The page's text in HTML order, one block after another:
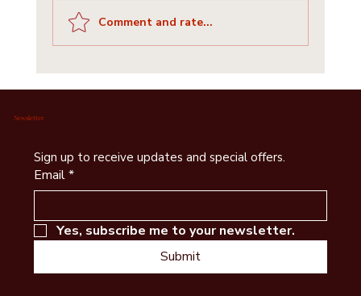
Comment and rate...
Newsletter
Sign up to receive updates and special offers.
Email*
Yes, subscribe me to your newsletter.
Submit